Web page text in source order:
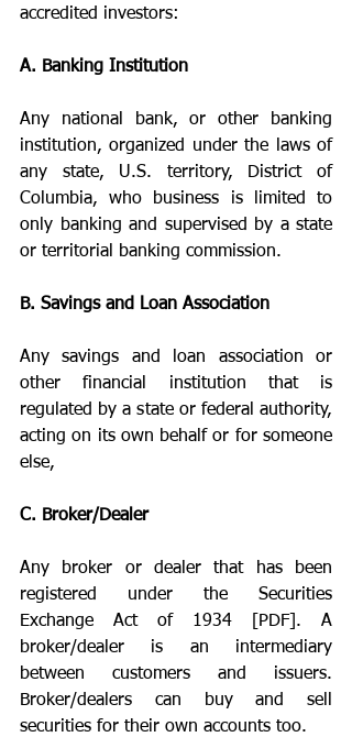
accredited investors:
A. Banking Institution
Any national bank, or other banking
institution, organized under the laws of
any state, U.S. territory, District of
Columbia, who business is limited to
only banking and supervised by a state
or territorial banking commission.
B. Savings and Loan Association
Any savings and loan association or
other financial institution that is
regulated by a state or federal authority,
acting on its own behalf or for someone
else,
C. Broker/Dealer
Any broker or dealer that has been
registered under the Securities
Exchange Act of 1934 [PDF]. A
broker/dealer is an intermediary
between customers and issuers.
Broker/dealers can buy and sell
securities for their own accounts too.